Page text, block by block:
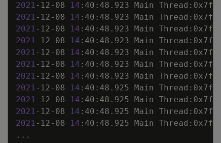
2021-12-08 14 :40:48.923 Main
2021-12-08 14 :40:48.923 Main
2021-12-08 14 :40:48.923 Main
2021-12-08 14 :40:48.923 Main
2021-12-08 14 :40:48.923 Main
2021-12-08 14 :40:48.923 Main
2021-12-08 14 :40:48.923 Main
2021-12-08 14 :40:48.925 Main
2021-12-08 14 :40:48.925 Main
2021-12-08 14 :40:48.925 Main
2021-12-08 14 :40:48.925 Main
..